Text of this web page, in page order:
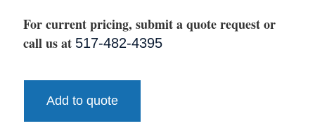
For current pricing, submit a quote request or
call us at 517-482-4395
Add to quote